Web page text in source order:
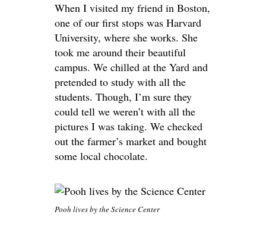
When I visited my friend in Boston,
one of our first stops was Harvard
University, where she works. She
took me around their beautiful
campus. We chilled at the Yard and
pretended to study with all the
students. Though, I’m sure they
could tell we weren’t with all the
pictures I was taking. We checked
out the farmer’s market and bought
some local chocolate.
Pooh lives by the Science Center